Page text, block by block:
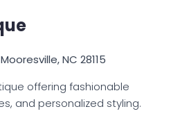
NC 28115
offering fashionable
and personalized styling.